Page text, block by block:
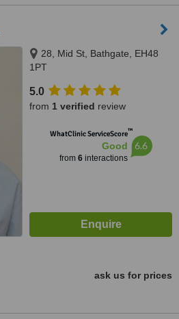
28, Mid St, Bathgate, EH48
1PT
5.0
from 1 verified review
WhatClinic ServiceScore™
Good
from 6interactions
6.6
ask us for prices